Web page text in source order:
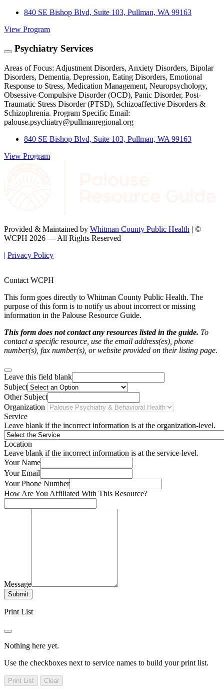
840 SE Bishop Blvd, Suite 103, Pullman, WA 99163
View Program
Psychiatry Services
Areas of Focus: Adjustment Disorders, Anxiety Disorders, Bipolar
Disorders, Dementia, Depression, Eating Disorders, Emotional
Response to Stress, Medication Management, Neuropsychology,
Obsessive-Compulsive Disorder (OCD), Panic Disorder, Post-
Traumatic Stress Disorder (PTSD), Schizoaffective Disorders &
Schizophrenia. Program Specific Email:
palouse.psychiatry@pullmanregional.org
840 SE Bishop Blvd, Suite 103, Pullman, WA 99163
View Program
Provided & Maintained by Whitman County Public Health | ©
WCPH 2026 — All Rights Reserved
| Privacy Policy
Contact WCPH
This form goes directly to Whitman County Public Health. The
purpose of this form is to notify us about incorrect or missing
information in the Palouse Resource Guide.
This form does not contact any resources listed in the guide. To
contact a specific resource, use the email address(es), phone
number(s), fax number(s), or website provided on their listing page.
Leave this field blank
Subject
Other Subject
Organization
Service
Leave blank if the incorrect information is at the organization-level.
Location
Leave blank if the incorrect information is at the service-level.
Your Name
Your Email
Your Phone Number
How Are You Affiliated With This Resource?
Message
Submit
Print List
Nothing here yet.
Use the checkboxes next to service names to build your print list.
Print List Clear